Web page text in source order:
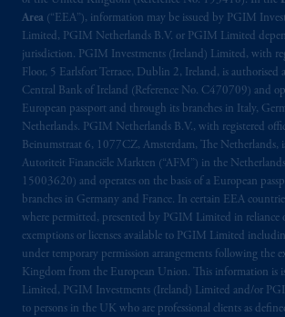
Area (“EEA”), information may be issued by PGIM
Limited, PGIM Netherlands B.V. or PGIM Limited
jurisdiction. PGIM Investments (Ireland) Limited, with
Floor, 5 Earlsfort Terrace, Dublin 2, Ireland, is authorised
Central Bank of Ireland (Reference No. C470709) and
European passport and through its branches in Italy,
Netherlands. PGIM Netherlands B.V., with registered
Beinumstraat 6, 1077CZ, Amsterdam, The Netherlands,
Autoriteit Financiële Markten (“AFM”) in the
15003620) and operates on the basis of a European
branches in Germany and France. In certain EEA
where permitted, presented by PGIM Limited in reliance
exemptions or licenses available to PGIM Limited
under temporary permission arrangements following the
Kingdom from the European Union. This information is
Limited, PGIM Investments (Ireland) Limited and/or
to persons in the UK who are professional clients as